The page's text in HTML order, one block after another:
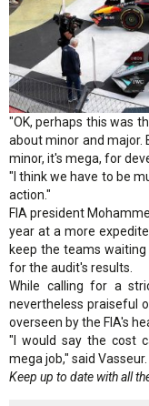
"OK, perhaps this was
about minor and major.
minor, it's mega, for
"I think we have to be
action."
FIA president
year at a more
keep the teams
for the audit's results.
While calling for a
nevertheless praiseful
overseen by the FIA's
"I would say the cost
mega job," said
Keep up to date with all